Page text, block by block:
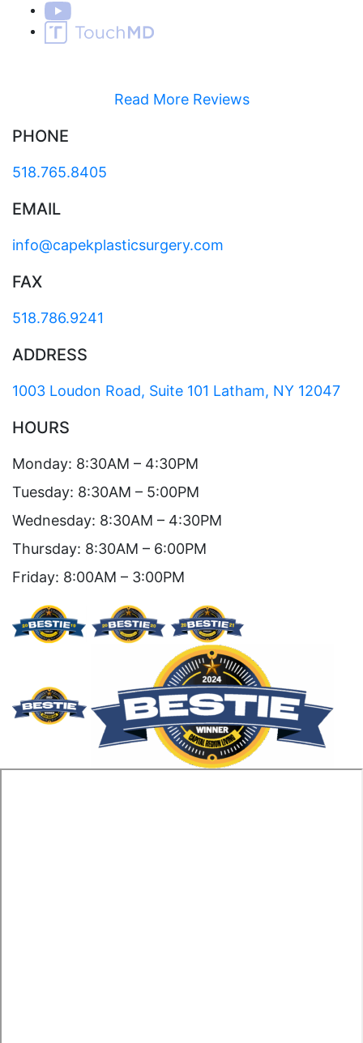
Read More Reviews
PHONE
518.765.8405
EMAIL
info@capekplasticsurgery.com
FAX
518.786.9241
ADDRESS
1003 Loudon Road, Suite 101 Latham, NY 12047
HOURS
Monday: 8:30AM – 4:30PM
Tuesday: 8:30AM – 5:00PM
Wednesday: 8:30AM – 4:30PM
Thursday: 8:30AM – 6:00PM
Friday: 8:00AM – 3:00PM